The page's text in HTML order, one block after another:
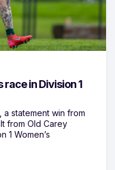
race in Division 1
a statement win from
from Old Carey
1 Women’s